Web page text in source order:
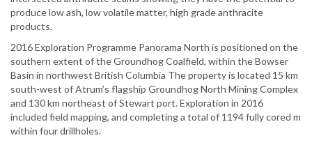
produce low ash, low volatile matter, high grade anthracite
products.
2016 Exploration Programme Panorama North is positioned on the
southern extent of the Groundhog Coalfield, within the Bowser
Basin in northwest British Columbia The property is located 15 km
south-west of Atrum’s flagship Groundhog North Mining Complex
and 130 km northeast of Stewart port. Exploration in 2016
included field mapping, and completing a total of 1194 fully cored m
within four drillholes.